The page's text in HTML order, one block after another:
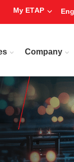
My ETAP
Company